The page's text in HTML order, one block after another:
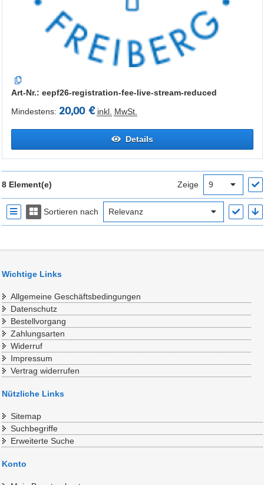
Art-Nr.: eepf26-registration-fee-live-stream-reduced
Mindestens: 20,00 € inkl. MwSt.
Details
8 Element(e) Zeige
Sortieren nach
Wichtige Links
Allgemeine Geschäftsbedingungen
Datenschutz
Bestellvorgang
Zahlungsarten
Widerruf
Impressum
Vertrag widerrufen
Nützliche Links
Sitemap
Suchbegriffe
Erweiterte Suche
Konto